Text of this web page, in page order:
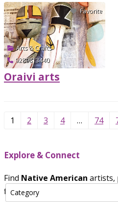
Favorite
Arts & Crafts
9289813440
Oraivi arts
1 2 3 4 … 74
Explore & Connect
Find Native American artists,
food vendors, and crafts.